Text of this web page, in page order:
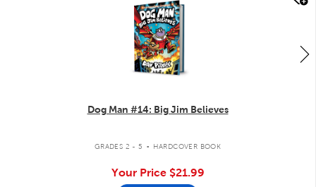
Dog Man #14: Big Jim Believes
GRADES 2 - 5 . HARDCOVER BOOK
Your Price $21.99